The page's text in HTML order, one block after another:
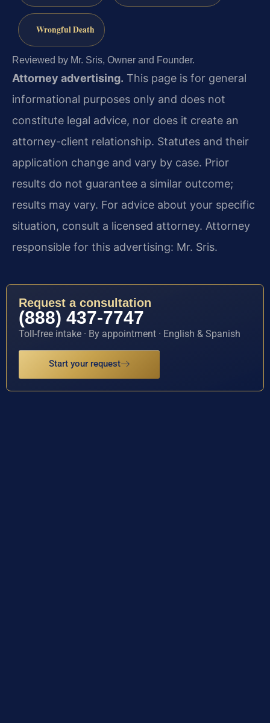
Wrongful Death
Reviewed by Mr. Sris, Owner and Founder.
Attorney advertising. This page is for general
informational purposes only and does not
constitute legal advice, nor does it create an
attorney-client relationship. Statutes and their
application change and vary by case. Prior
results do not guarantee a similar outcome;
results may vary. For advice about your specific
situation, consult a licensed attorney. Attorney
responsible for this advertising: Mr. Sris.
Request a consultation
(888) 437-7747
Toll-free intake · By appointment · English & Spanish
Start your request